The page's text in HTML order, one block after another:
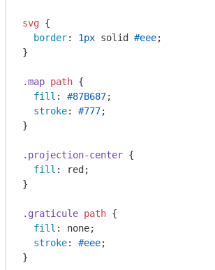
svg {
border: 1px solid #eee;
}
.map path {
fill : #87B687;
stroke: #777;
}
.projection-center {
fill : red;
}
.graticule path {
fill : none;
stroke: #eee;
}